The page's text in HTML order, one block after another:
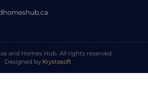
and Homes Hub. All rights reserved.
Designed by Krystosoft